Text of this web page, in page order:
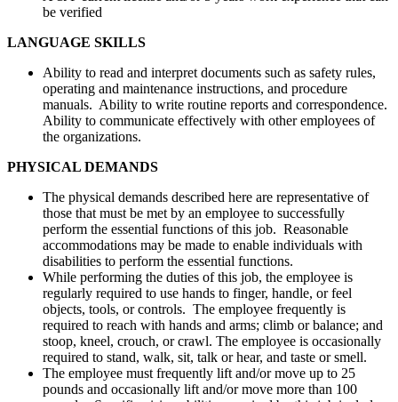
be verified
LANGUAGE SKILLS
Ability to read and interpret documents such as safety rules,
operating and maintenance instructions, and procedure
manuals. Ability to write routine reports and correspondence.
Ability to communicate effectively with other employees of
the organizations.
PHYSICAL DEMANDS
The physical demands described here are representative of
those that must be met by an employee to successfully
perform the essential functions of this job. Reasonable
accommodations may be made to enable individuals with
disabilities to perform the essential functions.
While performing the duties of this job, the employee is
regularly required to use hands to finger, handle, or feel
objects, tools, or controls. The employee frequently is
required to reach with hands and arms; climb or balance; and
stoop, kneel, crouch, or crawl. The employee is occasionally
required to stand, walk, sit, talk or hear, and taste or smell.
The employee must frequently lift and/or move up to 25
pounds and occasionally lift and/or move more than 100